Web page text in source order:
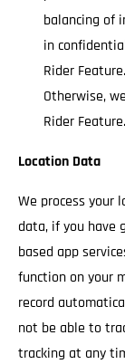
balancing of
in
Rider
Otherwise,
Rider Feature.
Location Data
We process your
data, if you have
based app
function on your
record
not be able to
tracking at any